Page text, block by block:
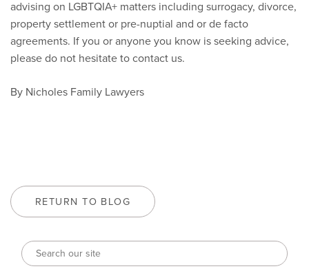
advising on LGBTQIA+ matters including surrogacy, divorce,
property settlement or pre-nuptial and or de facto
agreements. If you or anyone you know is seeking advice,
please do not hesitate to contact us.
By Nicholes Family Lawyers
RETURN TO BLOG